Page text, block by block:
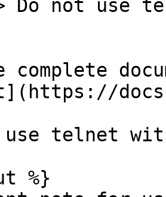
complete
use telnet
%}